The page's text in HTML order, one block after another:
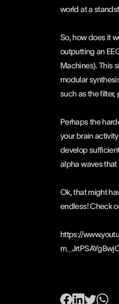
world at a
So, how does it
outputting an
Machines). This
modular
such as the filter,
Perhaps the
your brain
develop
alpha waves that
Ok, that might
endless! Check
https://